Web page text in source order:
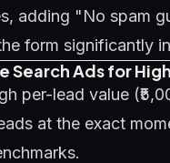
adding "No spam
form significantly
Search Ads for
per-lead value
at the exact